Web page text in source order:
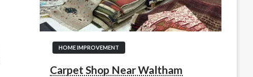
HOME IMPROVEMENT
Carpet Shop Near Waltham